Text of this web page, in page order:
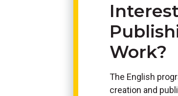
Work?
The English
creation and